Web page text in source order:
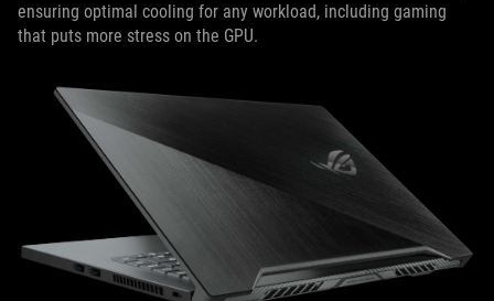
ensuring optimal cooling for any workload, including gaming
that puts more stress on the GPU.